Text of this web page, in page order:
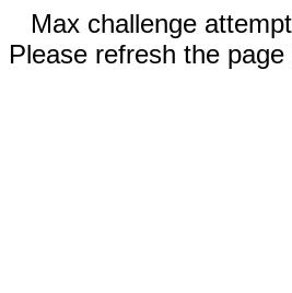
Max challenge
Please refresh the